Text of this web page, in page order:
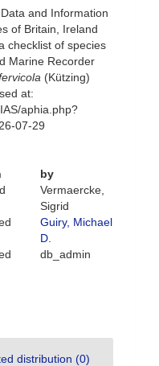
and Information
of Britain, Ireland
checklist of species
Marine Recorder
(Kützing)
at:
aphia.php?
07-29
by
Vermaercke,
Sigrid
Guiry, Michael
D.
db_admin
distribution (0)